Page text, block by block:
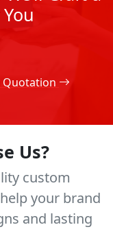
Quotation
Us?
custom
your brand
and lasting